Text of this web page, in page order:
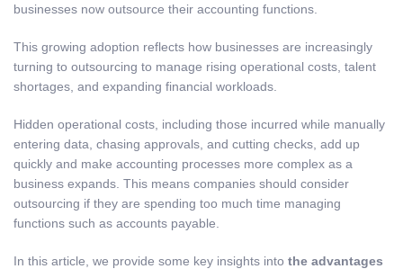
businesses now outsource their accounting functions.
This growing adoption reflects how businesses are increasingly
turning to outsourcing to manage rising operational costs, talent
shortages, and expanding financial workloads.
Hidden operational costs, including those incurred while manually
entering data, chasing approvals, and cutting checks, add up
quickly and make accounting processes more complex as a
business expands. This means companies should consider
outsourcing if they are spending too much time managing
functions such as accounts payable.
In this article, we provide some key insights into the advantages